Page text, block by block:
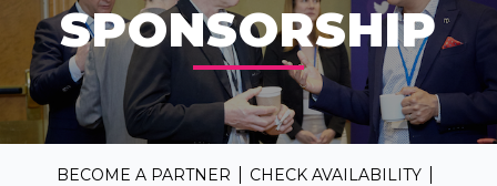
SPONSORSHIP
BECOME A PARTNER
CHECK AVAILABILITY